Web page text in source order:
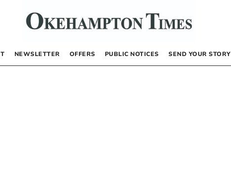
NEWSLETTER OFFERS PUBLIC NOTICES SEND YOUR STORY